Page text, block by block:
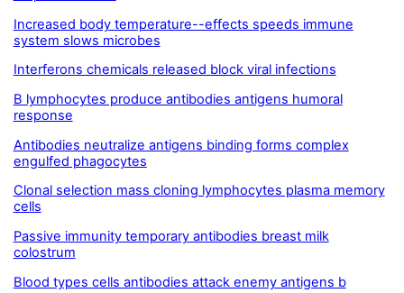
Increased body temperature--effects speeds immune
system slows microbes
Interferons chemicals released block viral infections
B lymphocytes produce antibodies antigens humoral
response
Antibodies neutralize antigens binding forms complex
engulfed phagocytes
Clonal selection mass cloning lymphocytes plasma memory
cells
Passive immunity temporary antibodies breast milk
colostrum
Blood types cells antibodies attack enemy antigens b